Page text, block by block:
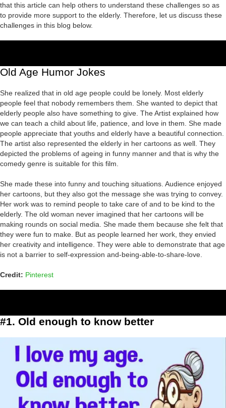
that this article can help others to understand these challenges so as
to provide more support to the elderly. Therefore, let us discuss these
challenges in this blog below.
Old Age Humor Jokes
She realized that in old age people could be lonely. Most elderly
people feel that nobody remembers them. She wanted to depict that
elderly people also have something to give. The Artist explained how
we can teach a child about life, patience, and love in them. She made
people appreciate that youths and elderly have a beautiful connection.
The artist also represented the elderly in her cartoons as well. They
depicted the problems of ageing in funny manner and that is why the
comedy genre is suitable for this film.
She made these into funny and touching situations. Audience enjoyed
her cartoons, but they also got the message she was trying to convey.
Her work was to remind people to take care of and to be kind to the
elderly. The old woman never imagined that her cartoons will be
making rounds on social media. She made them because she felt that
they were fun to make. But as people learned her work, they envied
her creativity and intelligence. They were able to demonstrate that age
is not a barrier to self-expression and-being-able-to-share-love.
Credit: Pinterest
#1. Old enough to know better